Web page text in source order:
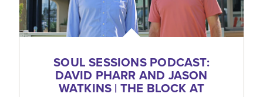
SOUL SESSIONS PODCAST:
DAVID PHARR AND JASON
WATKINS | THE BLOCK AT